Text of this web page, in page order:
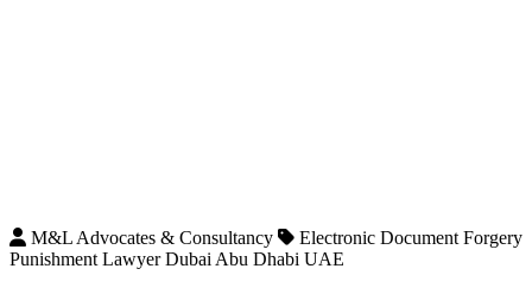
M&L Advocates & Consultancy
Electronic Document Forgery
Punishment Lawyer Dubai Abu Dhabi UAE